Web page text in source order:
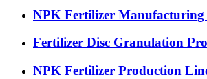
NPK Fertilizer Manufacturing
Fertilizer Disc Granulation
NPK Fertilizer Production